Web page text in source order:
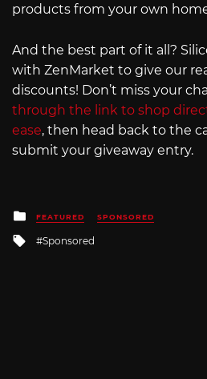
products from your own
And the best part of it all?
with ZenMarket to give our
discounts! Don’t miss your
through the link to shop
ease, then head back to the
submit your giveaway entry.
Posted
in
FEATURED SPONSORED
Tagged
Sponsored